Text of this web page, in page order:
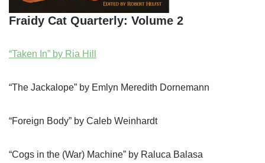
Fraidy Cat Quarterly: Volume 2
“Taken In” by Ria Hill
“The Jackalope” by Emlyn Meredith Dornemann
“Foreign Body” by Caleb Weinhardt
“Cogs in the (War) Machine” by Raluca Balasa